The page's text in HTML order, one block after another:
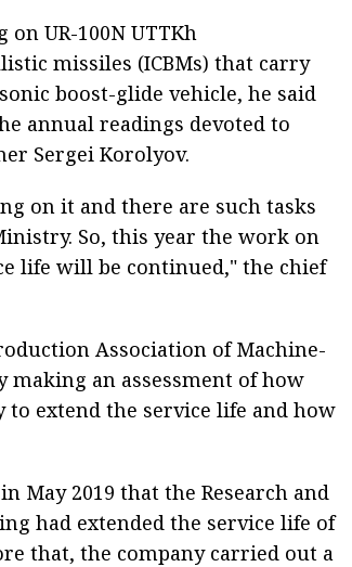
UR-100N UTTKh
missiles (ICBMs) that carry
boost-glide vehicle, he said
annual readings devoted to
Sergei Korolyov.
on it and there are such tasks
So, this year the work on
life will be continued," the chief
Association of Machine-
an assessment of how
to extend the service life and how
May 2019 that the Research and
had extended the service life of
that, the company carried out a